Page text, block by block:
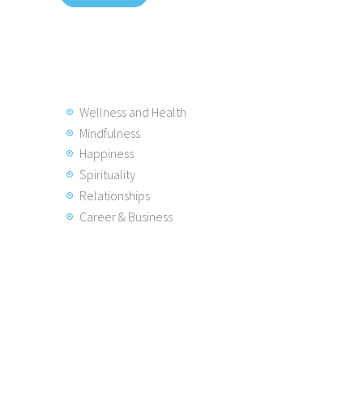
Wellness and Health
Mindfulness
Happiness
Spirituality
Relationships
Career & Business